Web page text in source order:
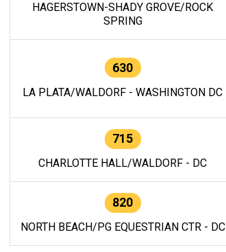
HAGERSTOWN-SHADY GROVE/ROCK
SPRING
630
LA PLATA/WALDORF - WASHINGTON DC
715
CHARLOTTE HALL/WALDORF - DC
820
NORTH BEACH/PG EQUESTRIAN CTR - DC